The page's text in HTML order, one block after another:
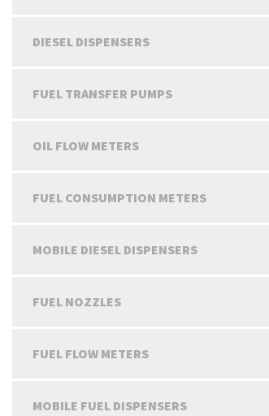
DIESEL DISPENSERS
FUEL TRANSFER PUMPS
OIL FLOW METERS
FUEL CONSUMPTION METERS
MOBILE DIESEL DISPENSERS
FUEL NOZZLES
FUEL FLOW METERS
MOBILE FUEL DISPENSERS